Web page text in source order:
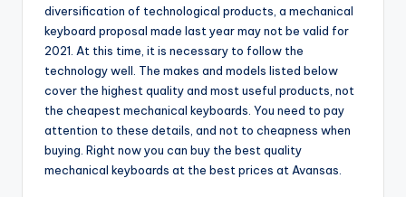
diversification of technological products, a mechanical
keyboard proposal made last year may not be valid for
2021. At this time, it is necessary to follow the
technology well. The makes and models listed below
cover the highest quality and most useful products, not
the cheapest mechanical keyboards. You need to pay
attention to these details, and not to cheapness when
buying. Right now you can buy the best quality
mechanical keyboards at the best prices at Avansas.